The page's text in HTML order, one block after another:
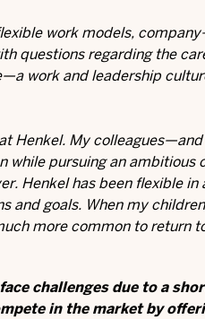
work models,
questions regarding the
work and leadership
Henkel. My
while pursuing an
Henkel has been flexible
and goals. When my
more common to return
challenges due to a
in the market by